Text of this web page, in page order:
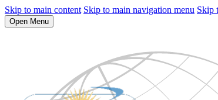
Skip to main content Skip to main navigation menu Skip
Open Menu